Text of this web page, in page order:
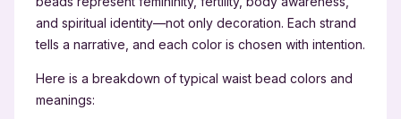
and spiritual identity—not only decoration. Each strand
tells a narrative, and each color is chosen with intention.
Here is a breakdown of typical waist bead colors and
meanings: